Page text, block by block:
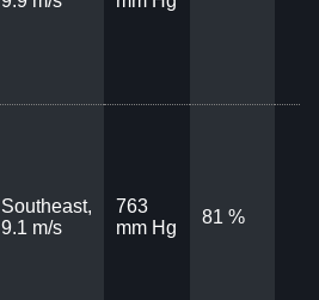
Southeast,
9.1 m/s
763
mm Hg
81 %